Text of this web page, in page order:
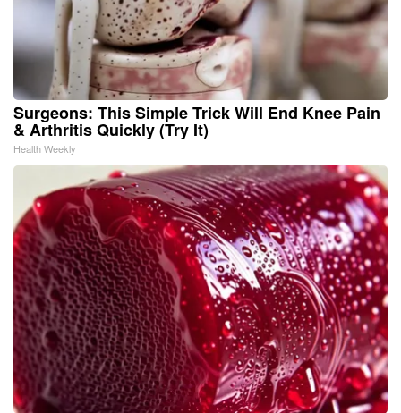
Surgeons: This Simple Trick Will End Knee Pain
& Arthritis Quickly (Try It)
Health Weekly